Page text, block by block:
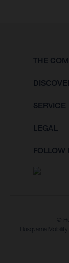
THE
SERVICE
LEGAL
FOLLOW
©
Husqvarna